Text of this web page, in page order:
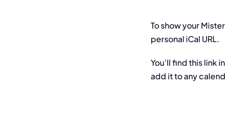
To show your
personal iCal URL.
You’ll find this link
add it to any